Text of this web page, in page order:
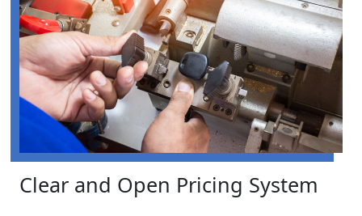
Clear and Open Pricing System